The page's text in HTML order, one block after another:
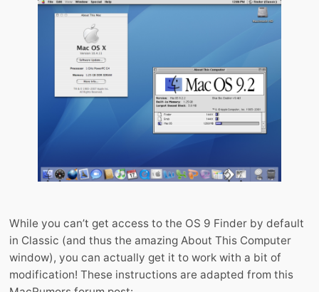
While you can’t get access to the OS 9 Finder by default
in Classic (and thus the amazing About This Computer
window), you can actually get it to work with a bit of
modification! These instructions are adapted from this